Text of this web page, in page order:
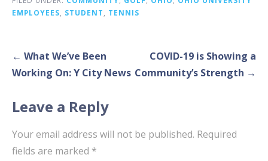
EMPLOYEES, STUDENT, TENNIS
Post
navigation
← What We’ve Been
Working On: Y City News
COVID-19 is Showing a
Community’s Strength →
Leave a Reply
Your email address will not be published. Required
fields are marked *